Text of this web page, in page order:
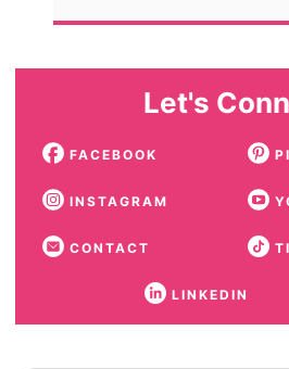
Let's
FACEBOOK
INSTAGRAM
CONTACT
LINKEDIN